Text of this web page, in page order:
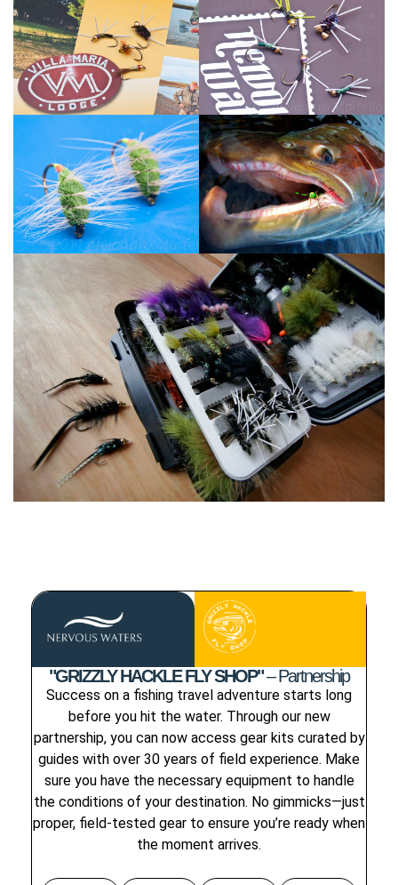
"GRIZZLY HACKLE FLY SHOP"– Partnership
Success on a fishing travel adventure starts long
before you hit the water. Through our new
partnership, you can now access gear kits curated by
guides with over 30 years of field experience. Make
sure you have the necessary equipment to handle
the conditions of your destination. No gimmicks—just
proper, field-tested gear to ensure you’re ready when
the moment arrives.